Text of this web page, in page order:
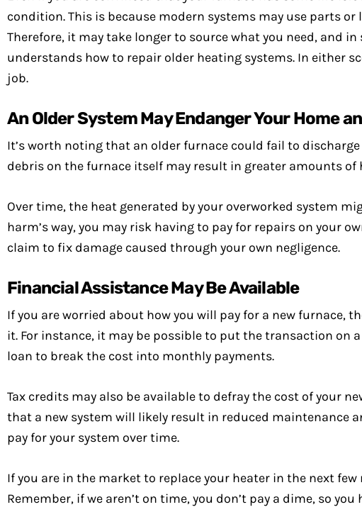
condition. This is because modern systems may use parts
Therefore, it may take longer to source what you need, and
understands how to repair older heating systems. In either
job.
An Older System May Endanger Your Home
It’s worth noting that an older furnace could fail to
debris on the furnace itself may result in greater amounts
Over time, the heat generated by your overworked system
harm’s way, you may risk having to pay for repairs on your
claim to fix damage caused through your own negligence.
Financial Assistance May Be Available
If you are worried about how you will pay for a new furnace,
it. For instance, it may be possible to put the transaction on
loan to break the cost into monthly payments.
Tax credits may also be available to defray the cost of your
that a new system will likely result in reduced maintenance
pay for your system over time.
If you are in the market to replace your heater in the next
Remember, if we aren’t on time, you don’t pay a dime, so